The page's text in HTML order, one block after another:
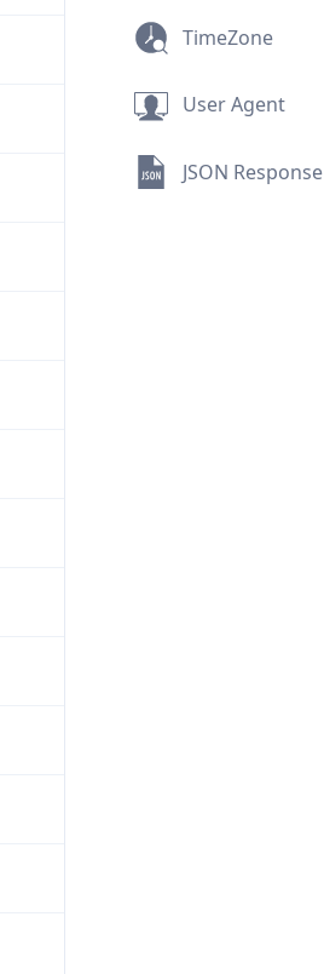
TimeZone
User Agent
JSON Response